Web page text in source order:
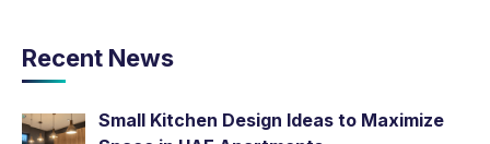
Recent News
Small Kitchen Design Ideas to Maximize